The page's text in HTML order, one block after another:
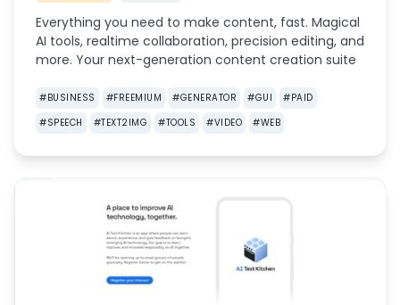
Everything you need to make content, fast. Magical
AI tools, realtime collaboration, precision editing, and
more. Your next-generation content creation suite
#BUSINESS #FREEMIUM #GENERATOR #GUI #PAID
#SPEECH #TEXT2IMG #TOOLS #VIDEO #WEB